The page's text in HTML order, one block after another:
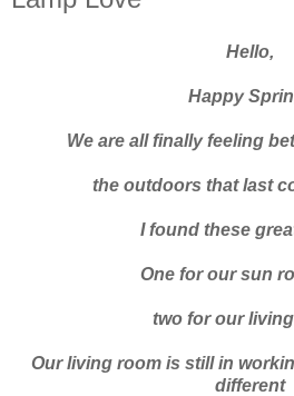
Hello,
Happy
We are all finally feeling
the outdoors that last
I found these
One for our sun
two for our
Our living room is still in
different